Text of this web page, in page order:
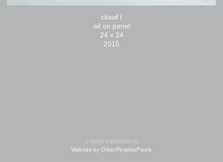
cloud I
oil on panel
24 x 24
2015
© KRIS WENSCHUH
Website by OtherPeoplesPixels